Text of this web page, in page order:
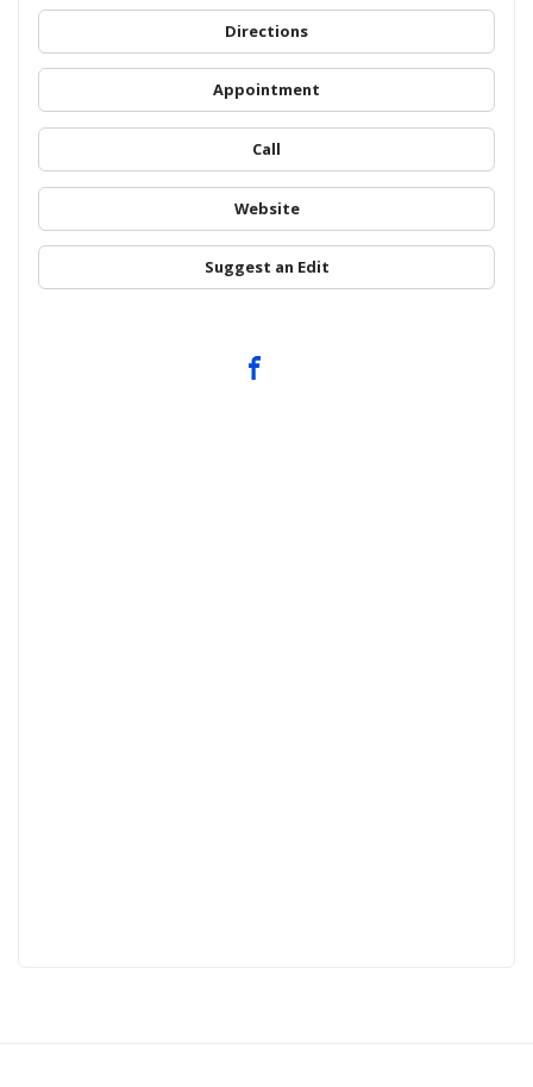
Directions
Appointment
Call
Website
Suggest an Edit